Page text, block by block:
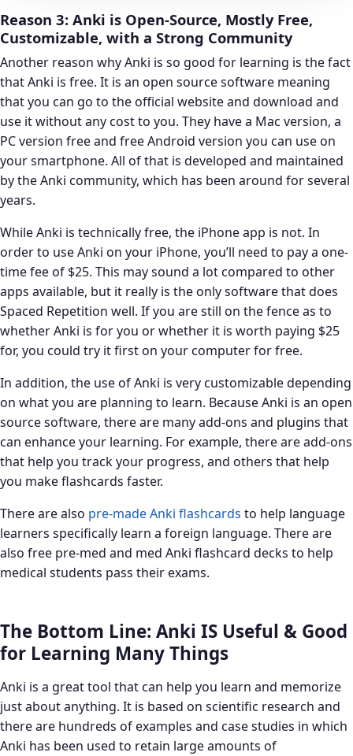
Reason 3: Anki is Open-Source, Mostly Free,
Customizable, with a Strong Community
Another reason why Anki is so good for learning is the fact
that Anki is free. It is an open source software meaning
that you can go to the official website and download and
use it without any cost to you. They have a Mac version, a
PC version free and free Android version you can use on
your smartphone. All of that is developed and maintained
by the Anki community, which has been around for several
years.
While Anki is technically free, the iPhone app is not. In
order to use Anki on your iPhone, you’ll need to pay a one-
time fee of $25. This may sound a lot compared to other
apps available, but it really is the only software that does
Spaced Repetition well. If you are still on the fence as to
whether Anki is for you or whether it is worth paying $25
for, you could try it first on your computer for free.
In addition, the use of Anki is very customizable depending
on what you are planning to learn. Because Anki is an open
source software, there are many add-ons and plugins that
can enhance your learning. For example, there are add-ons
that help you track your progress, and others that help
you make flashcards faster.
There are also pre-made Anki flashcards to help language
learners specifically learn a foreign language. There are
also free pre-med and med Anki flashcard decks to help
medical students pass their exams.
The Bottom Line: Anki IS Useful & Good
for Learning Many Things
Anki is a great tool that can help you learn and memorize
just about anything. It is based on scientific research and
there are hundreds of examples and case studies in which
Anki has been used to retain large amounts of